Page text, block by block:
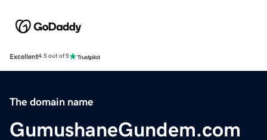
Excellent4.5 out of 5
The domain name
GumushaneGundem.com